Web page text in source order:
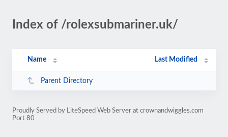
Index of /rolexsubmariner.uk/
Name Last Modified
Parent Directory
Proudly Served by LiteSpeed Web Server at crownandwiggles.com
Port 80